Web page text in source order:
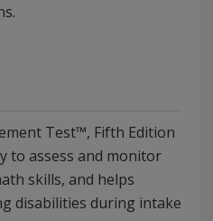
Test™, Fifth Edition
to assess and monitor
skills, and helps
disabilities during intake